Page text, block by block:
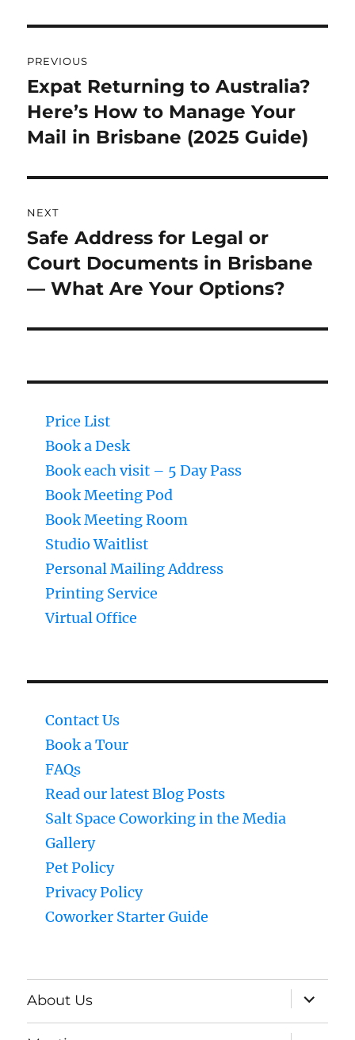
navigation
PREVIOUS
Previous
post:
Expat Returning to Australia?
Here’s How to Manage Your
Mail in Brisbane (2025 Guide)
NEXT
Next
post:
Safe Address for Legal or
Court Documents in Brisbane
— What Are Your Options?
Price List
Book a Desk
Book each visit – 5 Day Pass
Book Meeting Pod
Book Meeting Room
Studio Waitlist
Personal Mailing Address
Printing Service
Virtual Office
Contact Us
Book a Tour
FAQs
Read our latest Blog Posts
Salt Space Coworking in the Media
Gallery
Pet Policy
Privacy Policy
Coworker Starter Guide
About Us
expand
child
menu